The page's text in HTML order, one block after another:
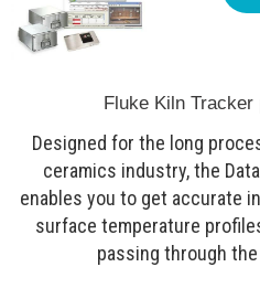
Fluke Kiln
Designed for the long
ceramics industry, the
enables you to get accurate
surface temperature
passing through